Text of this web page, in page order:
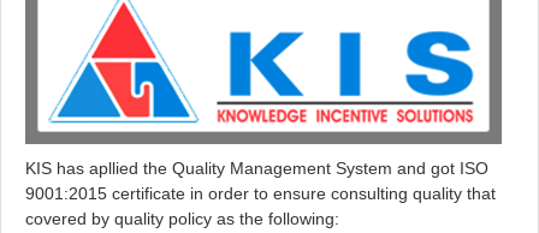
KIS has apllied the Quality Management System and got ISO
9001:2015 certificate in order to ensure consulting quality that
covered by quality policy as the following: